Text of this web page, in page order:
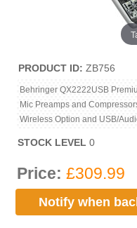
PRODUCT ID ZB756
Behringer QX2222USB
Mic Preamps and
Wireless Option and USB/
STOCK LEVEL 0
Price: £309.99
Notify when